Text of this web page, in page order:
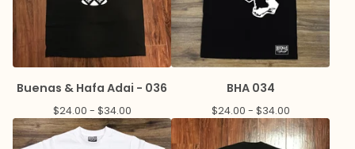
Buenas & Hafa Adai - 036
$24.00 - $34.00
BHA 034
$24.00 - $34.00